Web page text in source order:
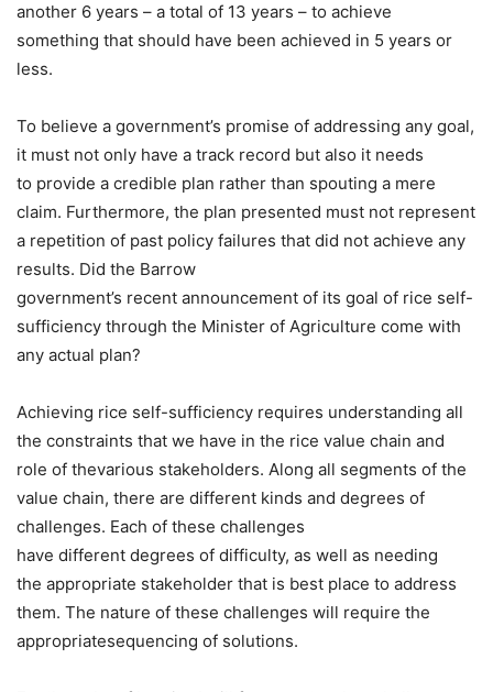
another 6 years – a total of 13 years – to achieve
something that should have been achieved in 5 years or
less.
To believe a government’s promise of addressing any goal,
it must not only have a track record but also it needs
to provide a credible plan rather than spouting a mere
claim. Furthermore, the plan presented must not represent
a repetition of past policy failures that did not achieve any
results. Did the Barrow
government’s recent announcement of its goal of rice self-
sufficiency through the Minister of Agriculture come with
any actual plan?
Achieving rice self-sufficiency requires understanding all
the constraints that we have in the rice value chain and
role of thevarious stakeholders. Along all segments of the
value chain, there are different kinds and degrees of
challenges. Each of these challenges
have different degrees of difficulty, as well as needing
the appropriate stakeholder that is best place to address
them. The nature of these challenges will require the
appropriatesequencing of solutions.